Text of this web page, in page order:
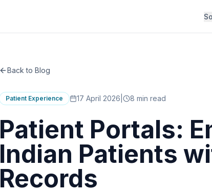
Back to Blog
Patient Experience 17 April 2026 8 min read
Patient Portals:
Indian Patients
Records